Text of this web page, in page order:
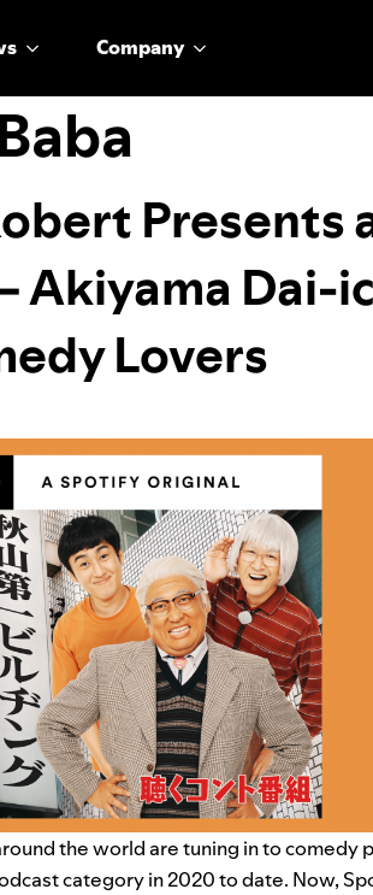
Company
Presents
Akiyama Dai-
Lovers
the world are tuning in to comedy
category in 2020 to date. Now,